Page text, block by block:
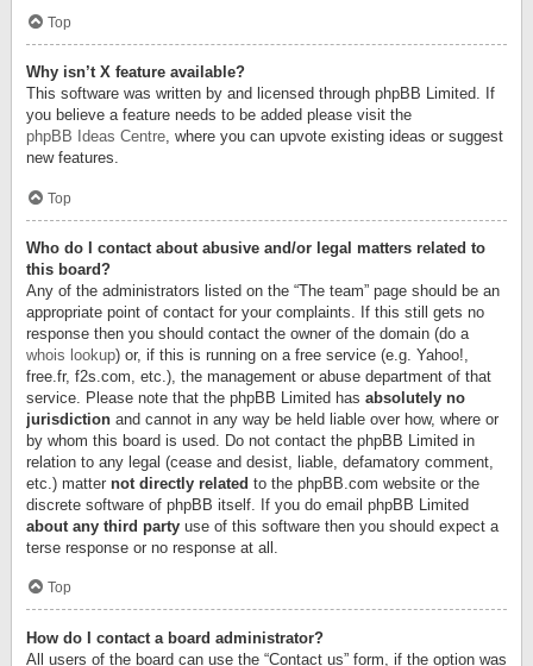
Top
Why isn’t X feature available?
This software was written by and licensed through phpBB Limited. If
you believe a feature needs to be added please visit the
phpBB Ideas Centre, where you can upvote existing ideas or suggest
new features.
Top
Who do I contact about abusive and/or legal matters related to
this board?
Any of the administrators listed on the “The team” page should be an
appropriate point of contact for your complaints. If this still gets no
response then you should contact the owner of the domain (do a
whois lookup) or, if this is running on a free service (e.g. Yahoo!,
free.fr, f2s.com, etc.), the management or abuse department of that
service. Please note that the phpBB Limited has absolutely no
jurisdiction and cannot in any way be held liable over how, where or
by whom this board is used. Do not contact the phpBB Limited in
relation to any legal (cease and desist, liable, defamatory comment,
etc.) matter not directly related to the phpBB.com website or the
discrete software of phpBB itself. If you do email phpBB Limited
about any third party use of this software then you should expect a
terse response or no response at all.
Top
How do I contact a board administrator?
All users of the board can use the “Contact us” form, if the option was